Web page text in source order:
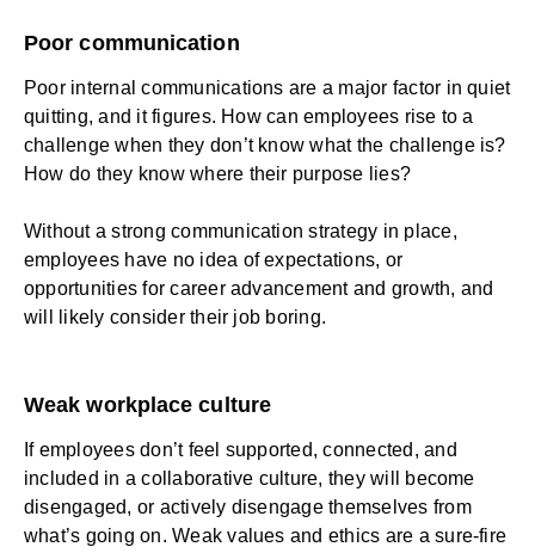
Poor communication
Poor internal communications are a major factor in quiet
quitting, and it figures. How can employees rise to a
challenge when they don’t know what the challenge is?
How do they know where their purpose lies?
Without a strong communication strategy in place,
employees have no idea of expectations, or
opportunities for career advancement and growth, and
will likely consider their job boring.
Weak workplace culture
If employees don’t feel supported, connected, and
included in a collaborative culture, they will become
disengaged, or actively disengage themselves from
what’s going on. Weak values and ethics are a sure-fire